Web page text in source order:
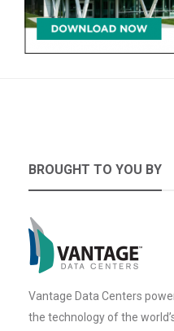
BROUGHT TO YOU BY
Vantage Data Centers
the technology of the